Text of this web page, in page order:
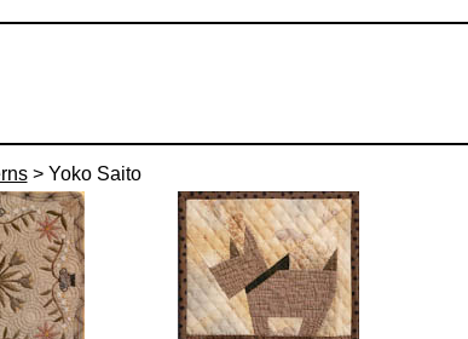
> Yoko Saito